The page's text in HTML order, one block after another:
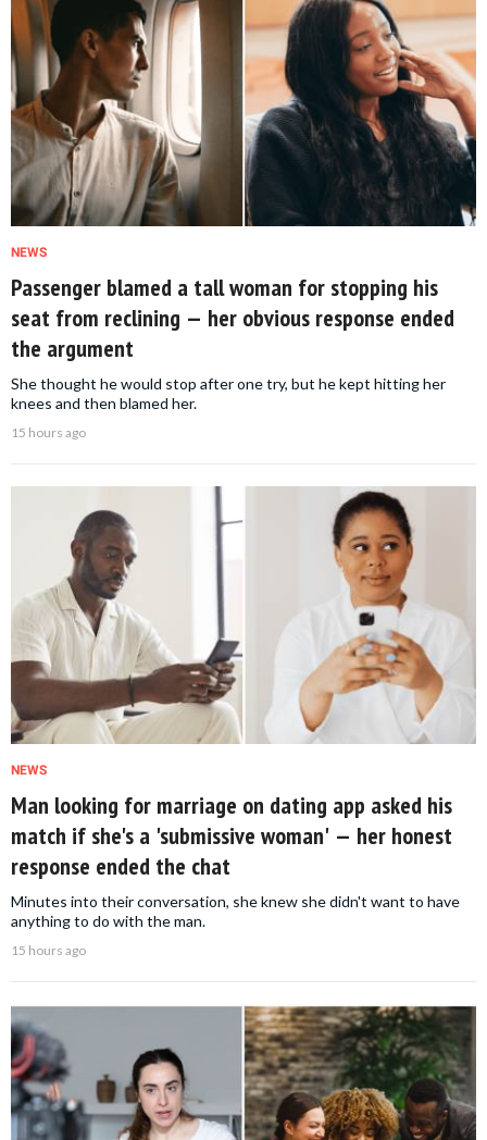
NEWS
Passenger blamed a tall woman for stopping his
seat from reclining — her obvious response ended
the argument
She thought he would stop after one try, but he kept hitting her
knees and then blamed her.
15 hours ago
NEWS
Man looking for marriage on dating app asked his
match if she's a 'submissive woman' — her honest
response ended the chat
Minutes into their conversation, she knew she didn't want to have
anything to do with the man.
15 hours ago